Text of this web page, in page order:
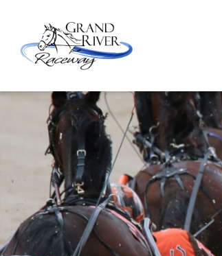
Home